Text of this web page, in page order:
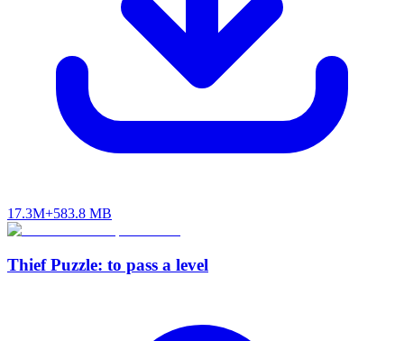
17.3M+583.8 MB
Thief Puzzle: to pass a level